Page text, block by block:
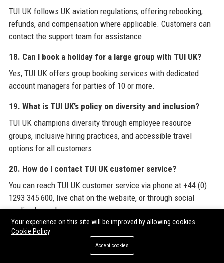
TUI UK follows UK aviation regulations, offering rebooking,
refunds, and compensation where applicable. Customers can
contact the support team for assistance.
18. Can I book a holiday for a large group with TUI UK?
Yes, TUI UK offers group booking services with dedicated
account managers for parties of 10 or more.
19. What is TUI UK’s policy on diversity and inclusion?
TUI UK champions diversity through employee resource
groups, inclusive hiring practices, and accessible travel
options for all customers.
20. How do I contact TUI UK customer service?
You can reach TUI UK customer service via phone at +44 (0)
1293 345 600, live chat on the website, or through social
media channels.
For comprehensive industry insights and resources, explore
’s official website, and discover how the company
Your experience on this site will be improved by allowing cookies
Cookie Policy
Accept cookies